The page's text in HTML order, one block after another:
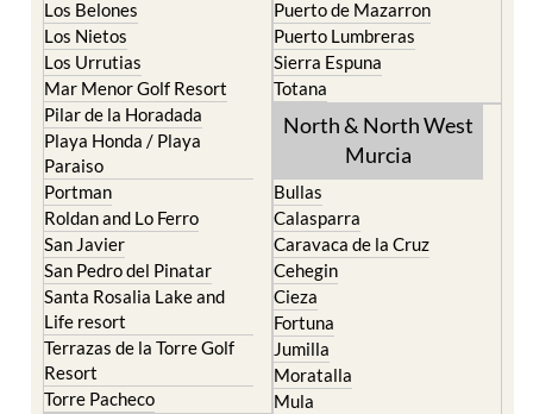
Los Belones
Los Nietos
Los Urrutias
Mar Menor Golf Resort
Pilar de la Horadada
Playa Honda / Playa
Paraiso
Portman
Roldan and Lo Ferro
San Javier
San Pedro del Pinatar
Santa Rosalia Lake and
Life resort
Terrazas de la Torre Golf
Resort
Torre Pacheco
Puerto de Mazarron
Puerto Lumbreras
Sierra Espuna
Totana
North & North West
Murcia
Bullas
Calasparra
Caravaca de la Cruz
Cehegin
Cieza
Fortuna
Jumilla
Moratalla
Mula